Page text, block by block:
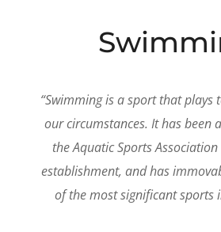
“Swimming is a sport that plays
our circumstances. It has been
the Aquatic Sports Association
establishment, and has
of the most significant sports